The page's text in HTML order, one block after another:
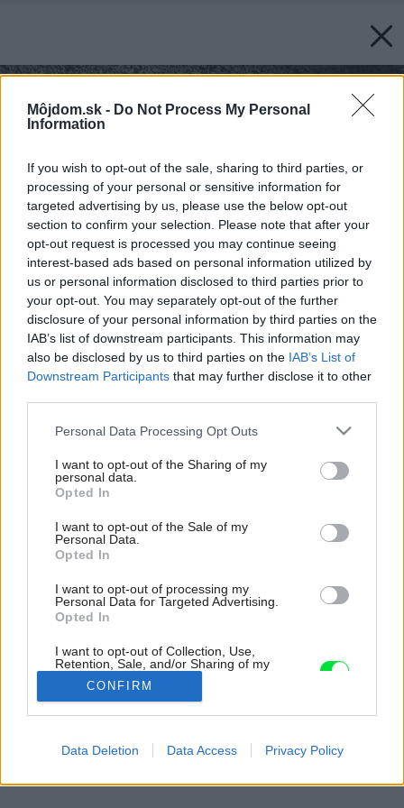
Môjdom.sk - Do Not Process My Personal
Information
If you wish to opt-out of the sale, sharing to third parties, or
processing of your personal or sensitive information for
targeted advertising by us, please use the below opt-out
section to confirm your selection. Please note that after your
opt-out request is processed you may continue seeing
interest-based ads based on personal information utilized by
us or personal information disclosed to third parties prior to
your opt-out. You may separately opt-out of the further
disclosure of your personal information by third parties on the
IAB’s list of downstream participants. This information may
also be disclosed by us to third parties on the IAB’s List of
Downstream Participants that may further disclose it to other
Please note that this website/app uses one or more Google
not limited to your visit or usage behaviour. You may click to
grant or deny consent to Google and its third-party tags to
use your data for below specified purposes in below Google
consent section.
Personal Data Processing Opt Outs
I want to opt-out of the Sharing of my
personal data.
Opted In
I want to opt-out of the Sale of my
Personal Data.
Opted In
I want to opt-out of processing my
Personal Data for Targeted Advertising.
Opted In
I want to opt-out of Collection, Use,
Retention, Sale, and/or Sharing of my
Personal Data that Is Unrelated with the
Purposes for which it was collected.
Opted Out
Google consents
CONFIRM
Data Deletion Data Access Privacy Policy
Romantická letná usadlosť